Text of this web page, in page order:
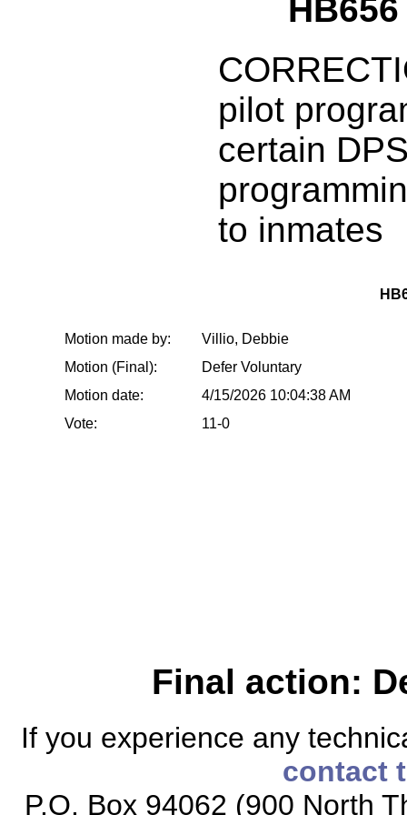
pilot
certain
to inmates
Motion made by:
Villio, Debbie
Motion (Final):
Defer Voluntary
Motion date:
4/15/2026 10:04:38 AM
Vote:
11-0
Final action:
If you experience any
contact
P.O. Box 94062 (900 North